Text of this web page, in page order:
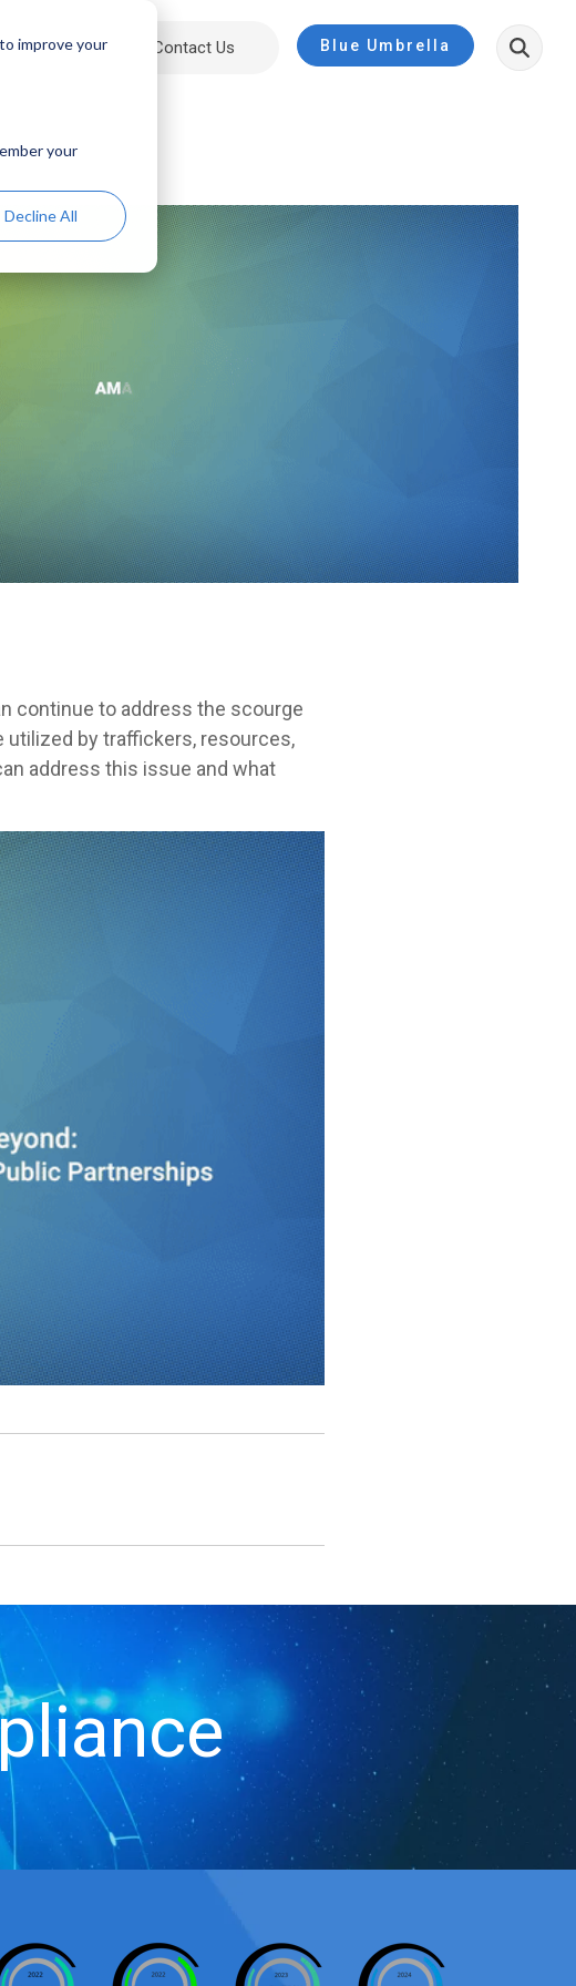
improve your
your
Decline All
About Contact Us Blue Umbrella
continue to address the scourge
by traffickers, resources,
address this issue and what